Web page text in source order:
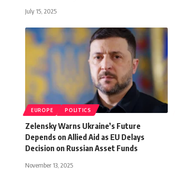
July 15, 2025
EUROPE POLITICS
Zelensky Warns Ukraine’s Future
Depends on Allied Aid as EU Delays
Decision on Russian Asset Funds
November 13, 2025